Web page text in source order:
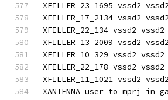
XFILLER_23_1695 vssd2
XFILLER_17_2134 vssd2
XFILLER_22_134 vssd2
XFILLER_13_2009 vssd2
XFILLER_10_329 vssd2
XFILLER_22_178 vssd2
XFILLER_11_1021 vssd2